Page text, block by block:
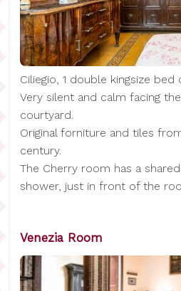
Ciliegio, 1 double kingsize bed
Very silent and calm facing
courtyard.
Original forniture and tiles
century.
The Cherry room has a
shower, just in front of the
Venezia Room